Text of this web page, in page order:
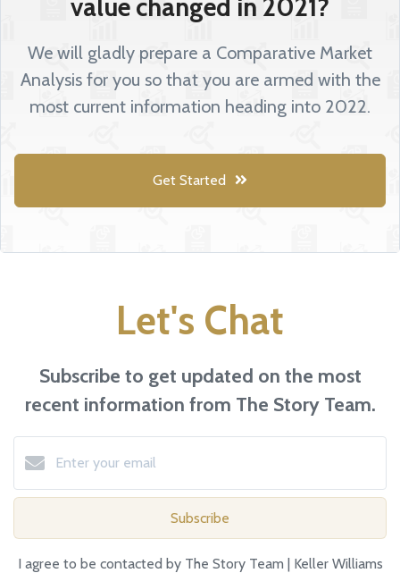
value changed in 2021?
We will gladly prepare a Comparative Market
Analysis for you so that you are armed with the
most current information heading into 2022.
Get Started
Let's Chat
Subscribe to get updated on the most
recent information from The Story Team.
Subscribe
I agree to be contacted by The Story Team | Keller Williams